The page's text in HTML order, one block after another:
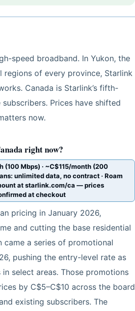
speed broadband. In Yukon, the
regions of every province, Starlink
Canada is Starlink’s fifth-
Prices have shifted
now.
right now?
Mbps) · ~C$115/month (200
unlimited data, no contract · Roam
at starlink.com/ca — prices
at checkout
pricing in January 2026,
and cutting the base residential
came a series of promotional
pushing the entry-level rate as
select areas. Those promotions
by C$5–C$10 across the board
existing subscribers. The